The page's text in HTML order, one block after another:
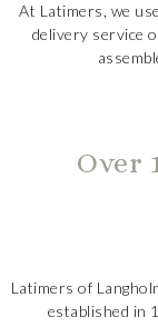
At Latimers, we
delivery service
Over
Latimers of
established in